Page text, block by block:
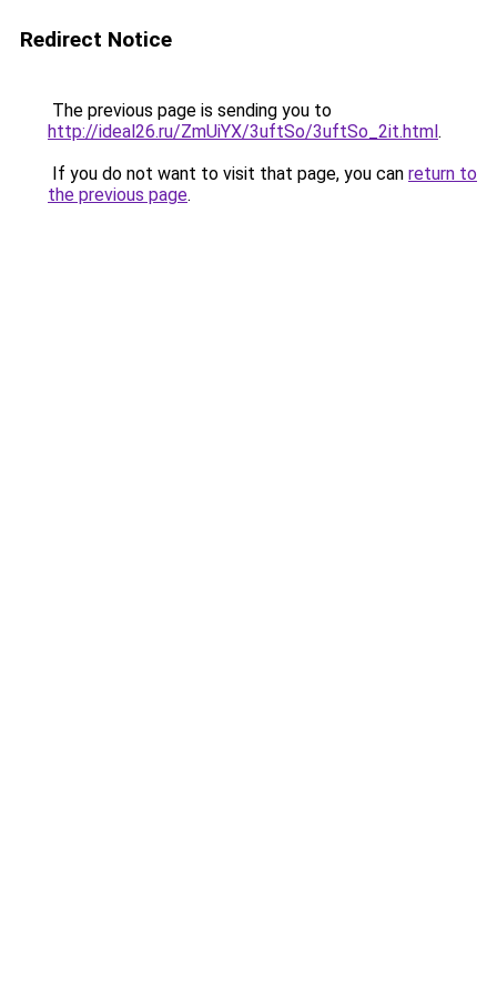
Redirect Notice
The previous page is sending you to
http://ideal26.ru/ZmUiYX/3uftSo/3uftSo_2it.html.
If you do not want to visit that page, you can return to
the previous page.